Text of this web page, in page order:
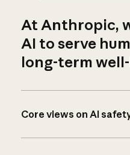
At Anthropic,
AI to serve
long-term
Core views on AI